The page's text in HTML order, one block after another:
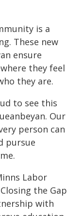
is a
These new
ensure
they feel
they are.
to see this
Our
person can
pursue
Labor
the Gap
with